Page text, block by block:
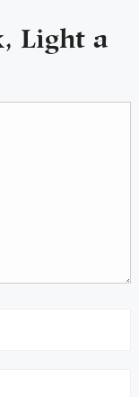
Light a